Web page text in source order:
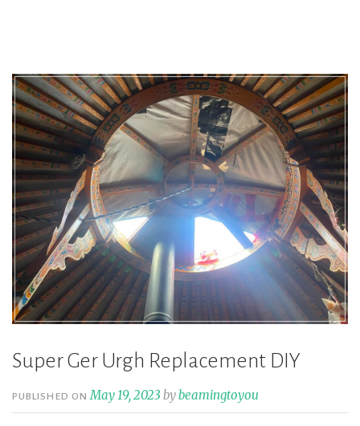
Super Ger Urgh Replacement DIY
PUBLISHED ONMay 19, 2023 bybeamingtoyou